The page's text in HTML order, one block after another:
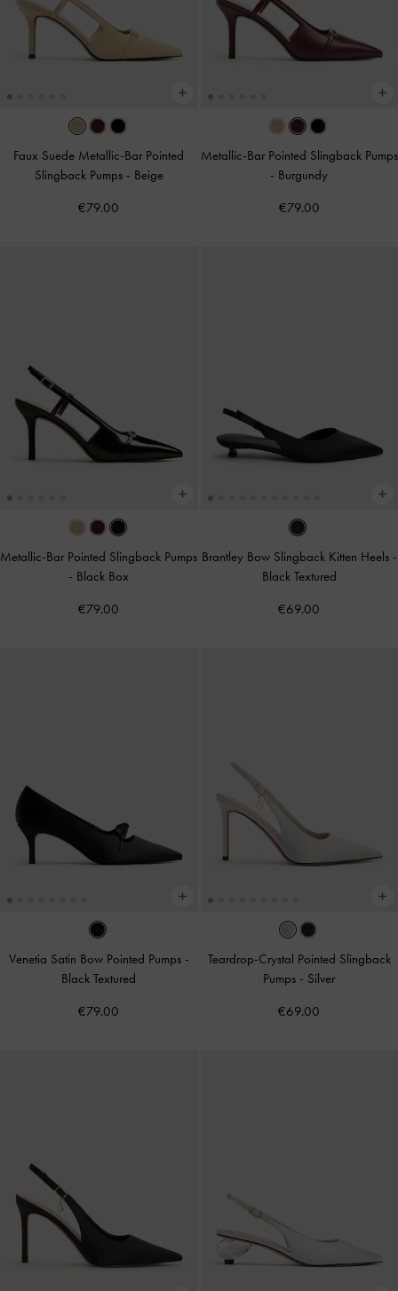
Faux Suede Metallic-Bar Pointed
Slingback Pumps - Beige
€79.00
Metallic-Bar Pointed Slingback Pumps
- Burgundy
€79.00
Metallic-Bar Pointed Slingback Pumps
- Black Box
€79.00
Brantley Bow Slingback Kitten Heels -
Black Textured
€69.00
Venetia Satin Bow Pointed Pumps -
Black Textured
€79.00
Teardrop-Crystal Pointed Slingback
Pumps - Silver
€69.00